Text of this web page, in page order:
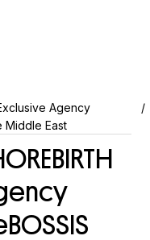
Agency
Middle East